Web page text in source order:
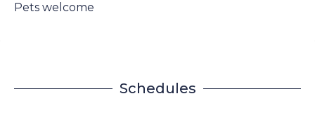
Pets welcome
Schedules